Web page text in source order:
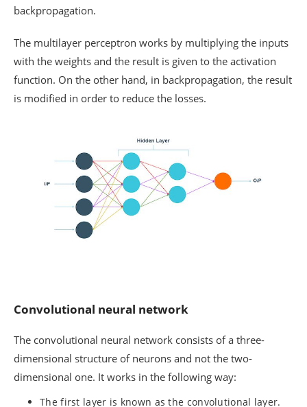
backpropagation.
The multilayer perceptron works by multiplying the inputs
with the weights and the result is given to the activation
function. On the other hand, in backpropagation, the result
is modified in order to reduce the losses.
Convolutional neural network
The convolutional neural network consists of a three-
dimensional structure of neurons and not the two-
dimensional one. It works in the following way:
The first layer is known as the convolutional layer.